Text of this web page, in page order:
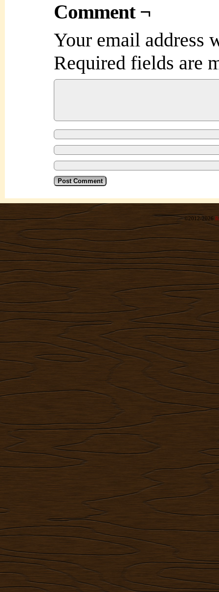
Comment ¬
Your email address
Required fields are
©2012-2026